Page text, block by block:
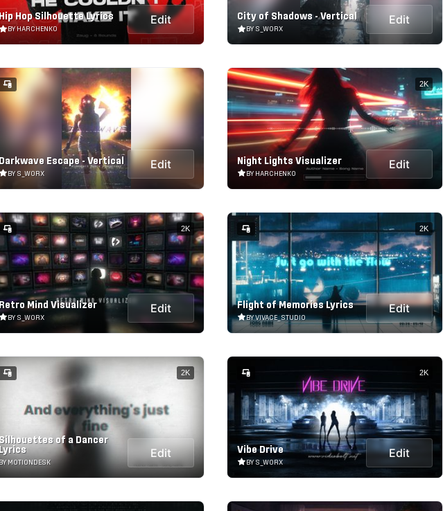
Hip Hop Silhouette Lyrics
BY HARCHENKO
Edit City of Shadows - Vertical
BY S_WORX
Edit
Darkwave Escape - Vertical
BY S_WORX
Edit Night Lights Visualizer
BY HARCHENKO
Edit
2K
Retro Mind Visualizer
BY S_WORX
Edit
2K
Flight of Memories Lyrics
BY VIVACE_STUDIO
Edit
2K
Silhouettes of a Dancer
Lyrics
BY MOTIONDESK
Edit
2K
Vibe Drive
BY S_WORX
Edit
2K